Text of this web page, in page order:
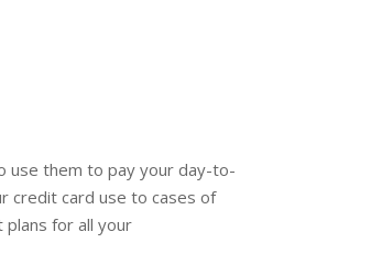
use them to pay your day-to-
credit card use to cases of
plans for all your